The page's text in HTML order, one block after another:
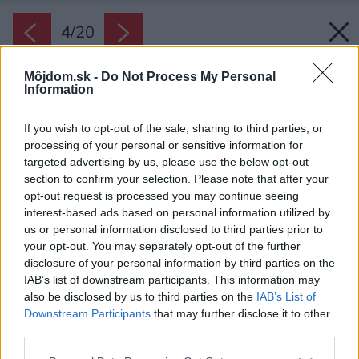
Môjdom.sk - Do Not Process My Personal
Information
If you wish to opt-out of the sale, sharing to third parties, or
processing of your personal or sensitive information for
targeted advertising by us, please use the below opt-out
section to confirm your selection. Please note that after your
opt-out request is processed you may continue seeing
interest-based ads based on personal information utilized by
us or personal information disclosed to third parties prior to
your opt-out. You may separately opt-out of the further
disclosure of your personal information by third parties on the
IAB’s list of downstream participants. This information may
also be disclosed by us to third parties on the IAB’s List of
Downstream Participants that may further disclose it to other
4/20